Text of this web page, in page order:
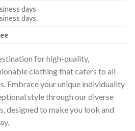
days
days.
for high-quality,
clothing that caters to all
Embrace your unique individuality
style through our diverse
designed to make you look and